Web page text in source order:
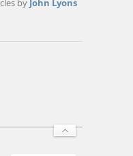
by John Lyons